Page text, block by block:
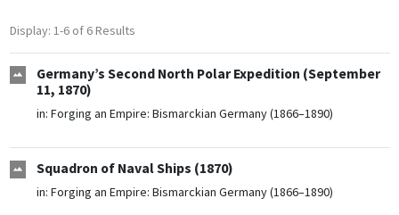
Display: 1-6 of 6 Results
Germany’s Second North Polar Expedition (September
11, 1870)
in: Forging an Empire: Bismarckian Germany (1866–1890)
Squadron of Naval Ships (1870)
in: Forging an Empire: Bismarckian Germany (1866–1890)